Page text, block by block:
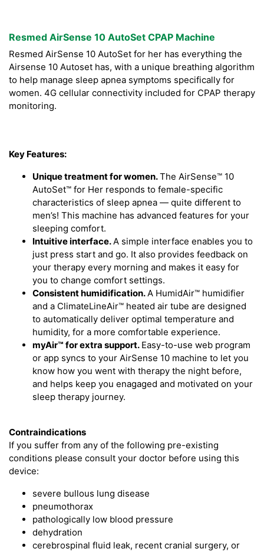
Resmed AirSense 10 AutoSet CPAP Machine
Resmed AirSense 10 AutoSet for her has everything the
Airsense 10 Autoset has, with a unique breathing algorithm
to help manage sleep apnea symptoms specifically for
women. 4G cellular connectivity included for CPAP therapy
monitoring.
Key Features:
Unique treatment for women.The AirSense™ 10
AutoSet™ for Her responds to female-specific
characteristics of sleep apnea — quite different to
men’s! This machine has advanced features for your
sleeping comfort.
Intuitive interface.A simple interface enables you to
just press start and go. It also provides feedback on
your therapy every morning and makes it easy for
you to change comfort settings.
Consistent humidification.A HumidAir™ humidifier
and a ClimateLineAir™ heated air tube are designed
to automatically deliver optimal temperature and
humidity, for a more comfortable experience.
myAir™ for extra support. Easy-to-use web program
or app syncs to your AirSense 10 machine to let you
know how you went with therapy the night before,
and helps keep you enagaged and motivated on your
sleep therapy journey.
Contraindications
If you suffer from any of the following pre-existing
conditions please consult your doctor before using this
device:
severe bullous lung disease
pneumothorax
pathologically low blood pressure
dehydration
cerebrospinal fluid leak, recent cranial surgery, or